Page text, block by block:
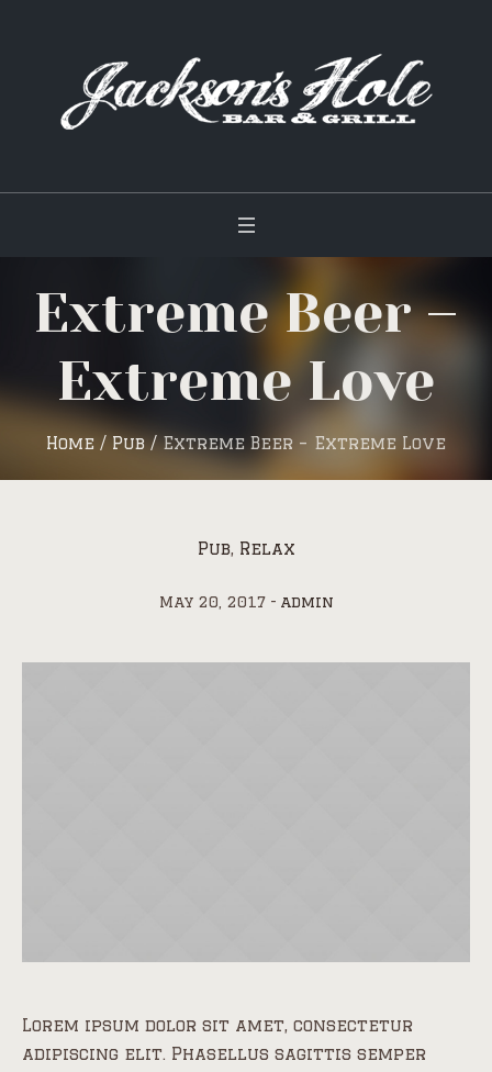
Extreme Beer –
Extreme Love
Home / Pub / Extreme Beer – Extreme Love
Pub, Relax
May 20, 2017 admin
Lorem ipsum dolor sit amet, consectetur
adipiscing elit. Phasellus sagittis semper